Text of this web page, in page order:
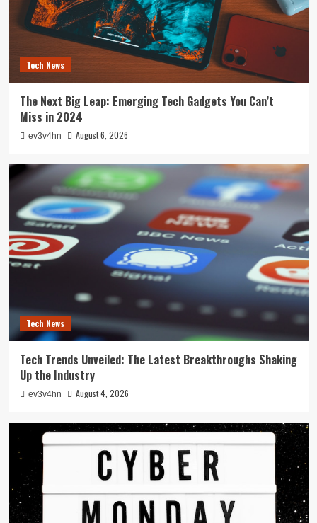
Tech News
The Next Big Leap: Emerging Tech Gadgets You Can’t
Miss in 2024
ev3v4hn August 6, 2026
Tech News
Tech Trends Unveiled: The Latest Breakthroughs Shaking
Up the Industry
ev3v4hn August 4, 2026